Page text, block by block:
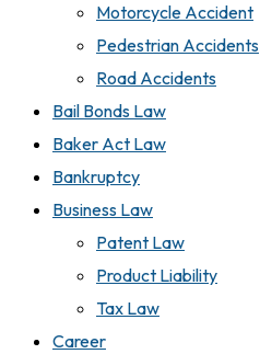
Motorcycle Accident
Pedestrian Accidents
Road Accidents
Bail Bonds Law
Baker Act Law
Bankruptcy
Business Law
Patent Law
Product Liability
Tax Law
Career